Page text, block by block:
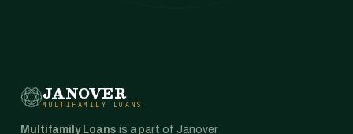
JANOVER
MULTIFAMILY LOANS
Multifamily Loans is a part of Janover